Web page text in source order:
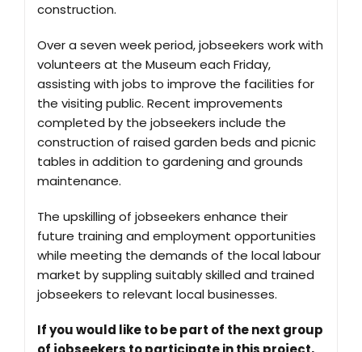
construction.
Over a seven week period, jobseekers work with
volunteers at the Museum each Friday,
assisting with jobs to improve the facilities for
the visiting public. Recent improvements
completed by the jobseekers include the
construction of raised garden beds and picnic
tables in addition to gardening and grounds
maintenance.
The upskilling of jobseekers enhance their
future training and employment opportunities
while meeting the demands of the local labour
market by suppling suitably skilled and trained
jobseekers to relevant local businesses.
If you would like to be part of the next group